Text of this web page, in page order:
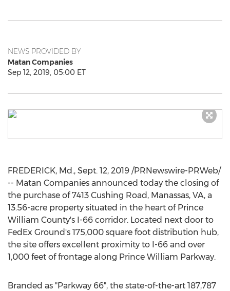
NEWS PROVIDED BY
Matan Companies
Sep 12, 2019, 05:00 ET
FREDERICK, Md., Sept. 12, 2019 /PRNewswire-PRWeb/
-- Matan Companies announced today the closing of
the purchase of 7413 Cushing Road, Manassas, VA, a
13.56-acre property situated in the heart of Prince
William County's I-66 corridor. Located next door to
FedEx Ground's 175,000 square foot distribution hub,
the site offers excellent proximity to I-66 and over
1,000 feet of frontage along Prince William Parkway.
Branded as "Parkway 66", the state-of-the-art 187,787